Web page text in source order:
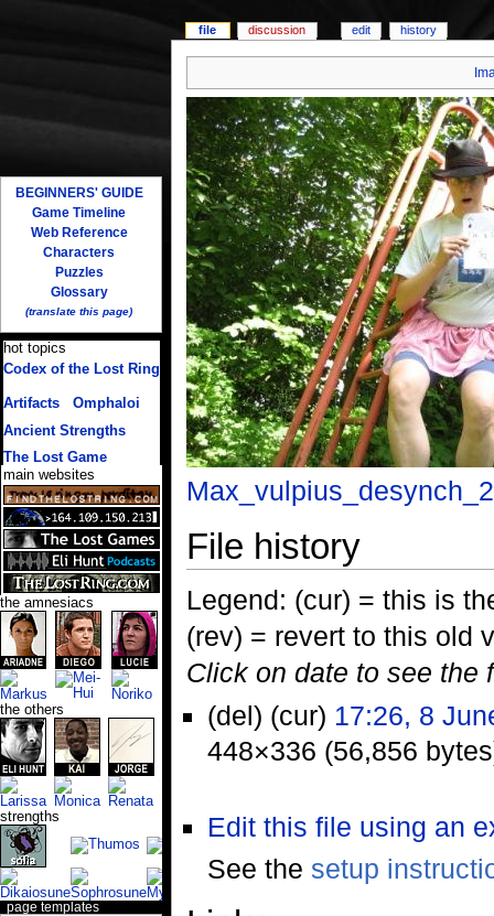
File history
Legend: (cur) = this is
(rev) = revert to this old
Click on date to see the
(del) (cur) 17:26, 8
448×336 (56,856
Edit this file using an
See the setup
file discussion edit history
BEGINNERS' GUIDE
Game Timeline
Web Reference
Characters
Puzzles
Glossary
(translate this page)
hot topics
Codex of the Lost Ring
Artifacts/ Omphaloi
Ancient Strengths
The Lost Game
main websites
the amnesiacs
the others
strengths
page templates